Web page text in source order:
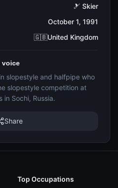
🎿 Skier
October 1, 1991
🇬🇧United Kingdom
voice
slopestyle and halfpipe who
slopestyle competition at
in Sochi, Russia.
Share
Top Occupations